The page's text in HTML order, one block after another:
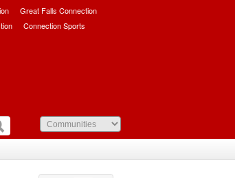
Great Falls Connection
Connection Sports